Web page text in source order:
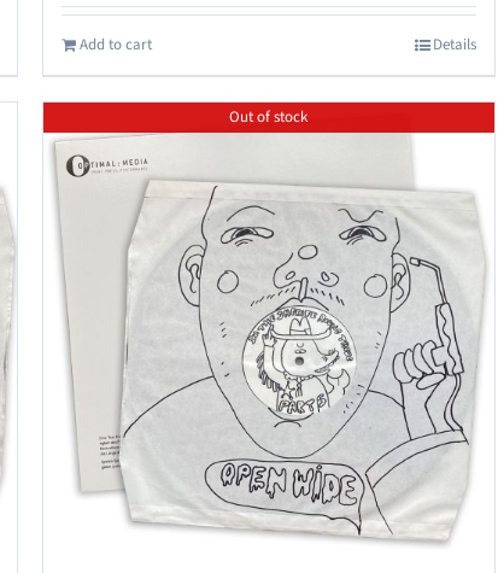
Add to cart Details
Out of stock